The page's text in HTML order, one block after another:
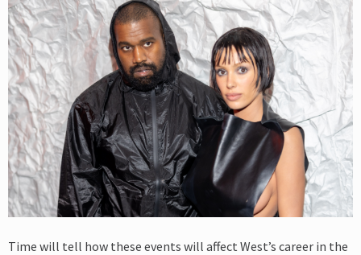
Time will tell how these events will affect West’s career in the